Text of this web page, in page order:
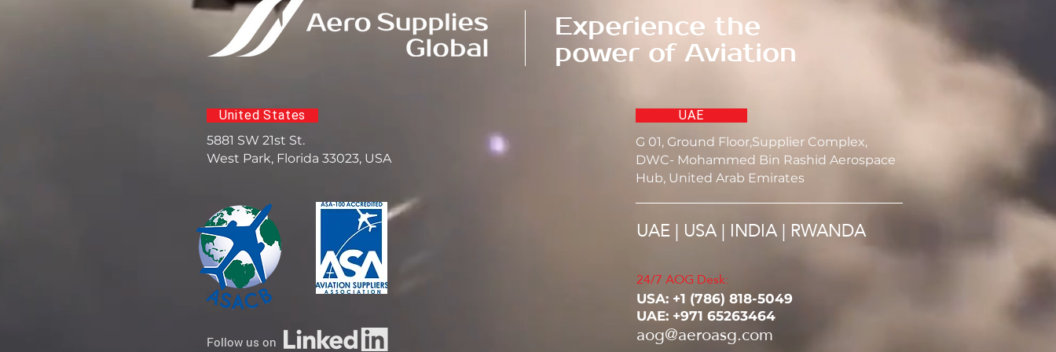
United States
5881 SW 21st St.
West Park, Florida 33023, USA
Follow us on
Experience the
power of Aviation
UAE
G 01, Ground Floor,Supplier Complex,
DWC- Mohammed Bin Rashid Aerospace
Hub, United Arab Emirates
UAE | USA | INDIA | RWANDA
24/7 AOG Desk:
USA: ‭+1 (786) 818-5049‬
UAE: +971 65263464
aog@aeroasg.com